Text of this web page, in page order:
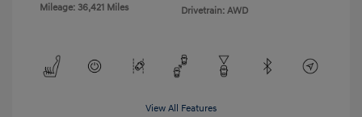
Mileage: 36,421 Miles
Drivetrain: AWD
View All Features